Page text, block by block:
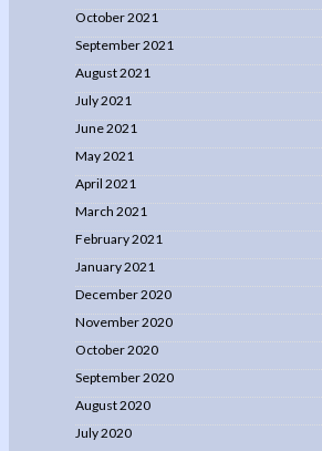
October 2021
September 2021
August 2021
July 2021
June 2021
May 2021
April 2021
March 2021
February 2021
January 2021
December 2020
November 2020
October 2020
September 2020
August 2020
July 2020